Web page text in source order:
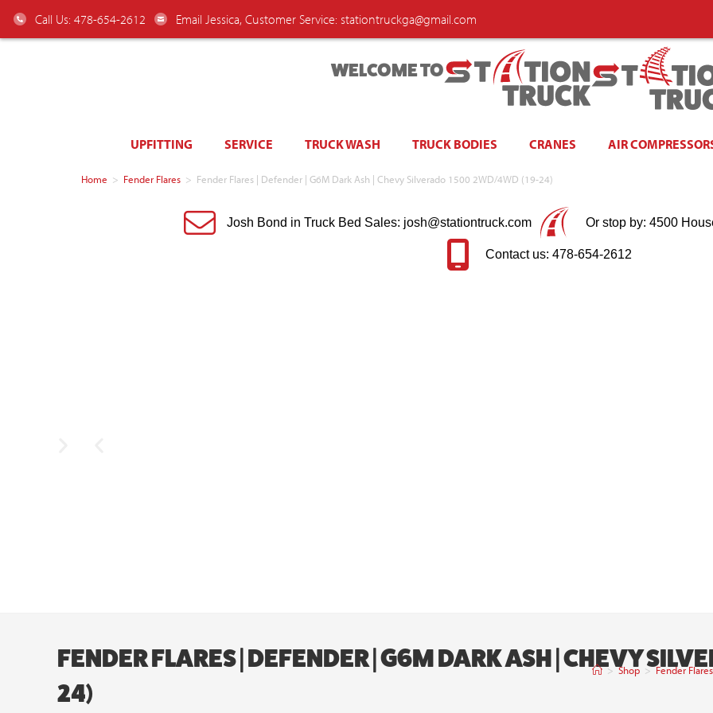
Call Us: 478-654-2612 Email Jessica, Customer Service: stationtruckga@gmail.com
WELCOME TO
UPFITTING SERVICE TRUCK WASH TRUCK BODIES CRANES AIR
Home > Fender Flares > Fender Flares | Defender | G6M Dark Ash | Chevy Silverado 1500 2WD/4WD (19-24)
Josh Bond in Truck Bed Sales: josh@stationtruck.com Or stop by: 4500
Contact us: 478-654-2612
FENDER FLARES | DEFENDER | G6M DARK ASH | CHEVY
24)
> Shop > Fender